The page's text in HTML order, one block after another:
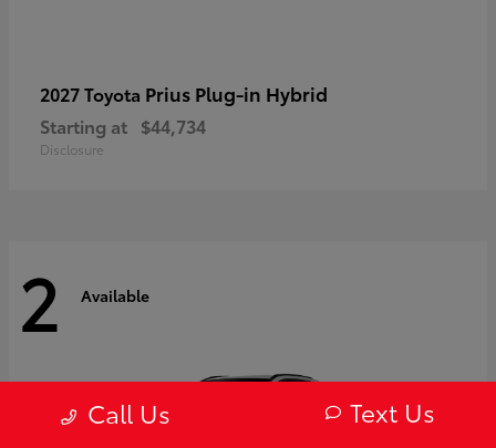
2027 Toyota Prius Plug-in Hybrid
Starting at $44,734
Disclosure
2 Available
Call Us Text Us